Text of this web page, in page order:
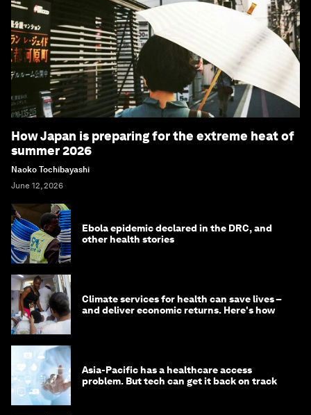
How Japan is preparing for the extreme heat of
summer 2026
Naoko Tochibayashi
June 12, 2026
Ebola epidemic declared in the DRC, and
other health stories
Climate services for health can save lives –
and deliver economic returns. Here's how
Asia-Pacific has a healthcare access
problem. But tech can get it back on track